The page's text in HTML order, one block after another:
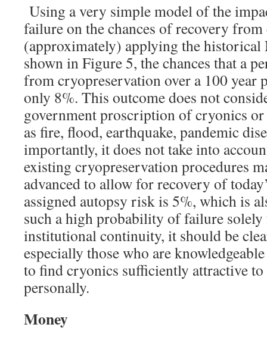
Using a very simple model of the
failure on the chances of recovery
(approximately) applying the historical
shown in Figure 5, the chances that a
from cryopreservation over a 100 year
only 8%. This outcome does not
government proscription of cryonics
as fire, flood, earthquake, pandemic
importantly, it does not take into
existing cryopreservation procedures
advanced to allow for recovery of
assigned autopsy risk is 5%, which is
such a high probability of failure
institutional continuity, it should be
especially those who are
to find cryonics sufficiently attractive
personally.
Money